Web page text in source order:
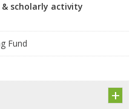
scholarly activity
Fund